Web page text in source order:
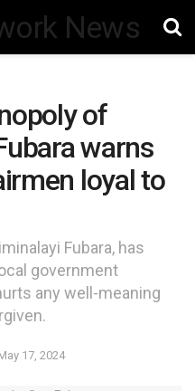
of
warns
loyal to
Fubara, has
government
any well-meaning
17, 2024